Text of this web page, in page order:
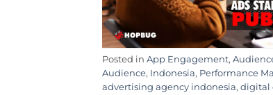
Posted in App Engagement,
Audience, Indonesia, Performance
advertising agency indonesia, digital